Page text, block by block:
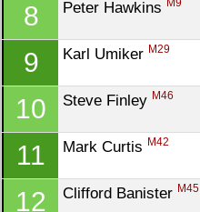
8 Peter Hawkins M9
9 Karl Umiker M29
10 Steve Finley M46
11 Mark Curtis M42
12 Clifford Banister M45